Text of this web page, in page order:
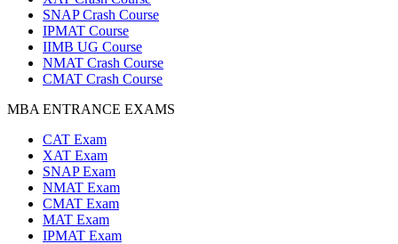
SNAP Crash Course
IPMAT Course
IIMB UG Course
NMAT Crash Course
CMAT Crash Course
MBA ENTRANCE EXAMS
CAT Exam
XAT Exam
SNAP Exam
NMAT Exam
CMAT Exam
MAT Exam
IPMAT Exam